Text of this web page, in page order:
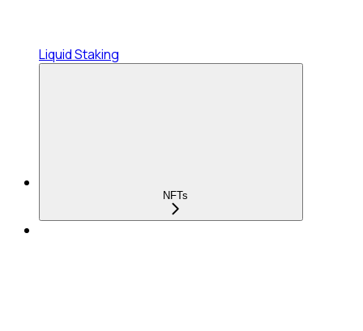
Liquid Staking
NFTs